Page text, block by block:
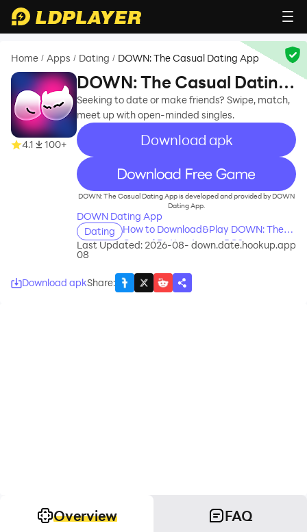
Home / Apps / Dating / DOWN: The Casual Dating App
4.1 100+
DOWN: The Casual Dating
App
Seeking to date or make friends? Swipe, match,
meet up with open-minded singles.
Download apk
recommend
DOWN: The Casual Dating App is developed and provided by DOWN
Dating App.
DOWN Dating App
Dating
How to Download&Play DOWN: The
Casual Dating App on PC?
Last Updated: 2026-08-
08
down.date.hookup.app
Download apkShare:
Overview FAQ